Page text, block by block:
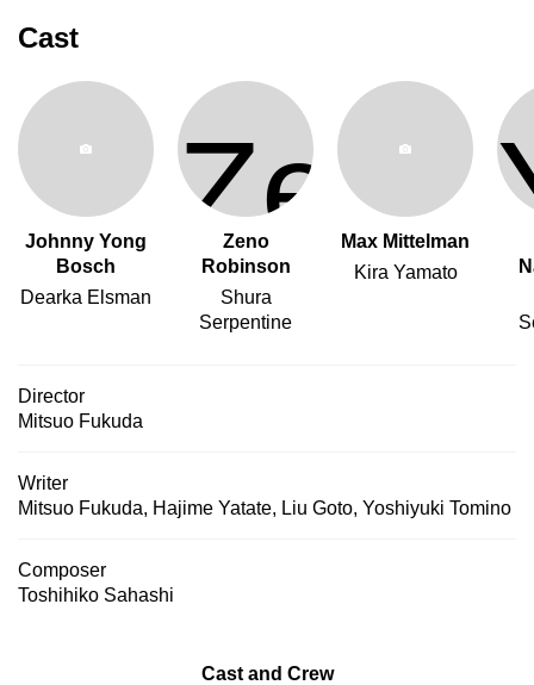
Cast
Johnny Yong
Bosch
Dearka Elsman
Zeno
Robinson
Shura
Serpentine
Max Mittelman
Kira Yamato
Director
Mitsuo Fukuda
Writer
Mitsuo Fukuda, Hajime Yatate, Liu Goto, Yoshiyuki Tomino
Composer
Toshihiko Sahashi
Cast and Crew